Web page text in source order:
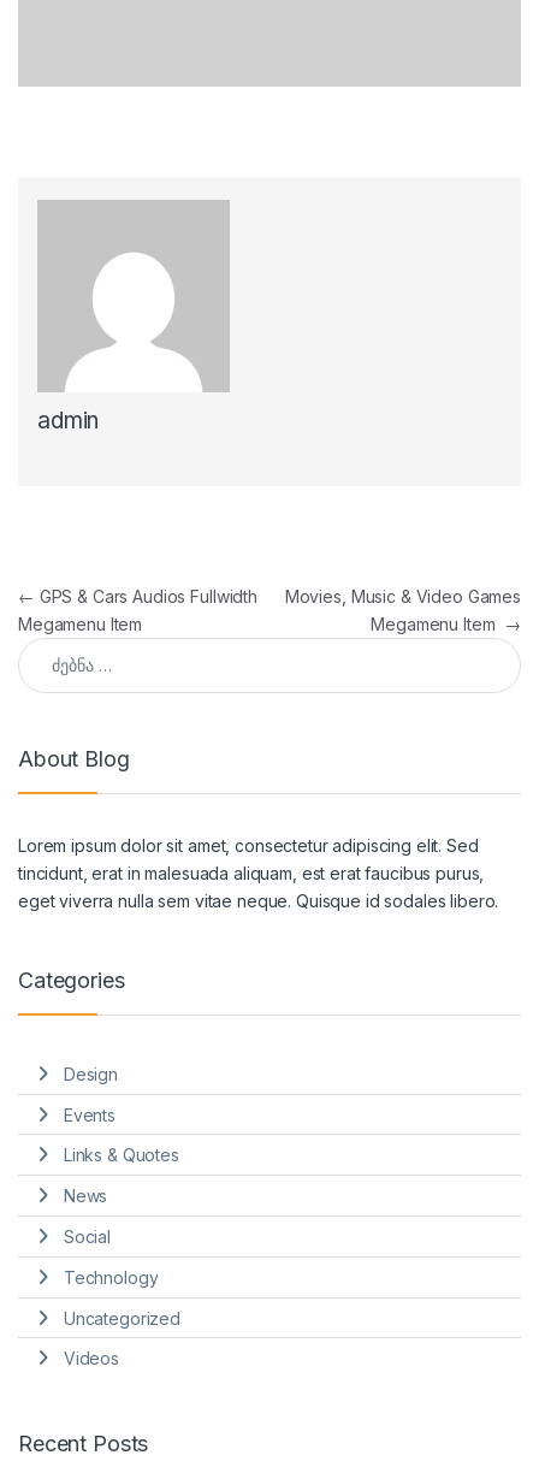
admin
პოსტის ნავიგაცია
← GPS & Cars Audios Fullwidth
Megamenu Item
Movies, Music & Video Games
Megamenu Item →
ძებნა:
About Blog
Lorem ipsum dolor sit amet, consectetur adipiscing elit. Sed
tincidunt, erat in malesuada aliquam, est erat faucibus purus,
eget viverra nulla sem vitae neque. Quisque id sodales libero.
Categories
Design
Events
Links & Quotes
News
Social
Technology
Uncategorized
Videos
Recent Posts